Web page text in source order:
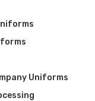
Uniforms